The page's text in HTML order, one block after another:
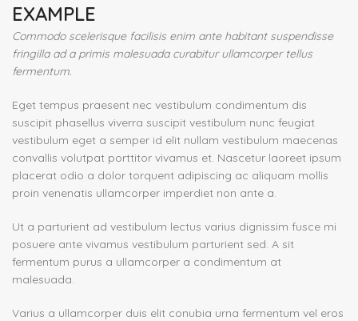
EXAMPLE
Commodo scelerisque facilisis enim ante habitant suspendisse
fringilla ad a primis malesuada curabitur ullamcorper tellus
fermentum.
Eget tempus praesent nec vestibulum condimentum dis
suscipit phasellus viverra suscipit vestibulum nunc feugiat
vestibulum eget a semper id elit nullam vestibulum maecenas
convallis volutpat porttitor vivamus et. Nascetur laoreet ipsum
placerat odio a dolor torquent adipiscing ac aliquam mollis
proin venenatis ullamcorper imperdiet non ante a.
Ut a parturient ad vestibulum lectus varius dignissim fusce mi
posuere ante vivamus vestibulum parturient sed. A sit
fermentum purus a ullamcorper a condimentum at
malesuada.
Varius a ullamcorper duis elit conubia urna fermentum vel eros